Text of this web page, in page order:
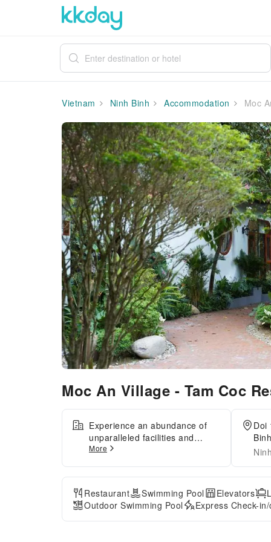
Vietnam Ninh Binh Accommodation Moc
Moc An Village - Tam Coc
Experience an abundance of
unparalleled facilities and
features at Moc An Village Tam
communication using the
complimentary Wi-Fi at
homestay.Effortlessly arrange
transportation to and from the
airport using the homestay's
More
Doi
Restaurant Swimming Pool Elevators
Outdoor Swimming Pool
Express Check-